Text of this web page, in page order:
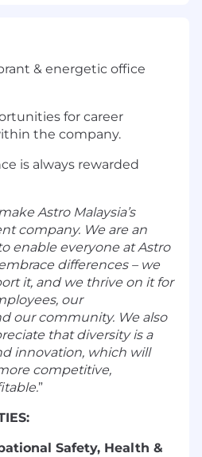
& energetic office
for career
the company.
is always rewarded
Astro Malaysia’s
company. We are an
enable everyone at Astro
differences – we
it, and we thrive on it for
our
our community. We also
that diversity is a
innovation, which will
competitive,
”
Safety, Health &